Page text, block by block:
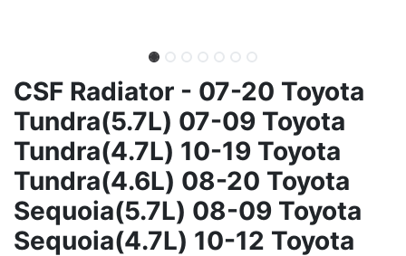
CSF Radiator - 07-20 Toyota
Tundra(5.7L) 07-09 Toyota
Tundra(4.7L) 10-19 Toyota
Tundra(4.6L) 08-20 Toyota
Sequoia(5.7L) 08-09 Toyota
Sequoia(4.7L) 10-12 Toyota